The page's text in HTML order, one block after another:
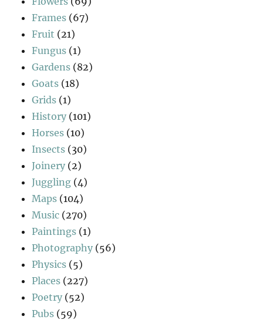
Frames (67)
Fruit (21)
Fungus (1)
Gardens (82)
Goats (18)
Grids (1)
History (101)
Horses (10)
Insects (30)
Joinery (2)
Juggling (4)
Maps (104)
Music (270)
Paintings (1)
Photography (56)
Physics (5)
Places (227)
Poetry (52)
Pubs (59)